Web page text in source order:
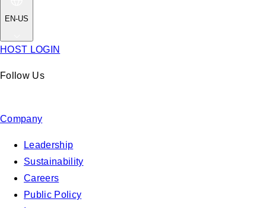
EN-US
HOST LOGIN
Follow Us
Company
Leadership
Sustainability
Careers
Public Policy